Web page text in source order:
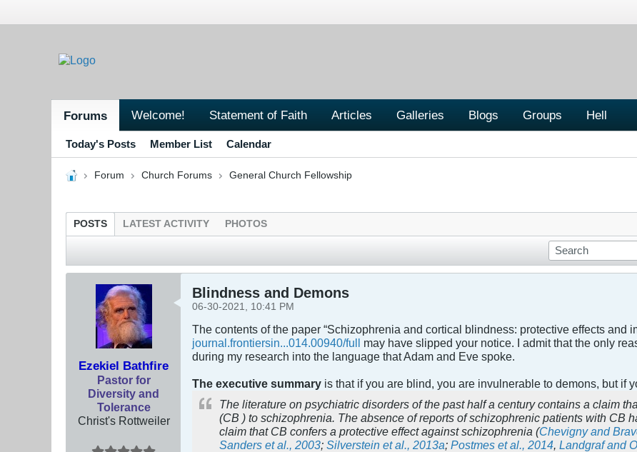
Forums Welcome! Statement of Faith Articles Galleries Blogs Groups Hell
Today's Posts Member List Calendar
Forum Church Forums General Church Fellowship
POSTS LATEST ACTIVITY PHOTOS
Ezekiel Bathfire
Pastor for
Diversity and
Tolerance
Christ's Rottweiler
Blindness and Demons
06-30-2021, 10:41 PM
The contents of the paper “Schizophrenia and cortical blindness: protective effects and
journal.frontiersin...014.00940/full may have slipped your notice. I admit that the only
during my research into the language that Adam and Eve spoke.
The executive summary is that if you are blind, you are invulnerable to demons, but if
The literature on psychiatric disorders of the past half a century contains a claim
(CB ) to schizophrenia. The absence of reports of schizophrenic patients with CB
claim that CB confers a protective effect against schizophrenia (Chevigny and
Sanders et al., 2003; Silverstein et al., 2013a; Postmes et al., 2014, Landgraf and